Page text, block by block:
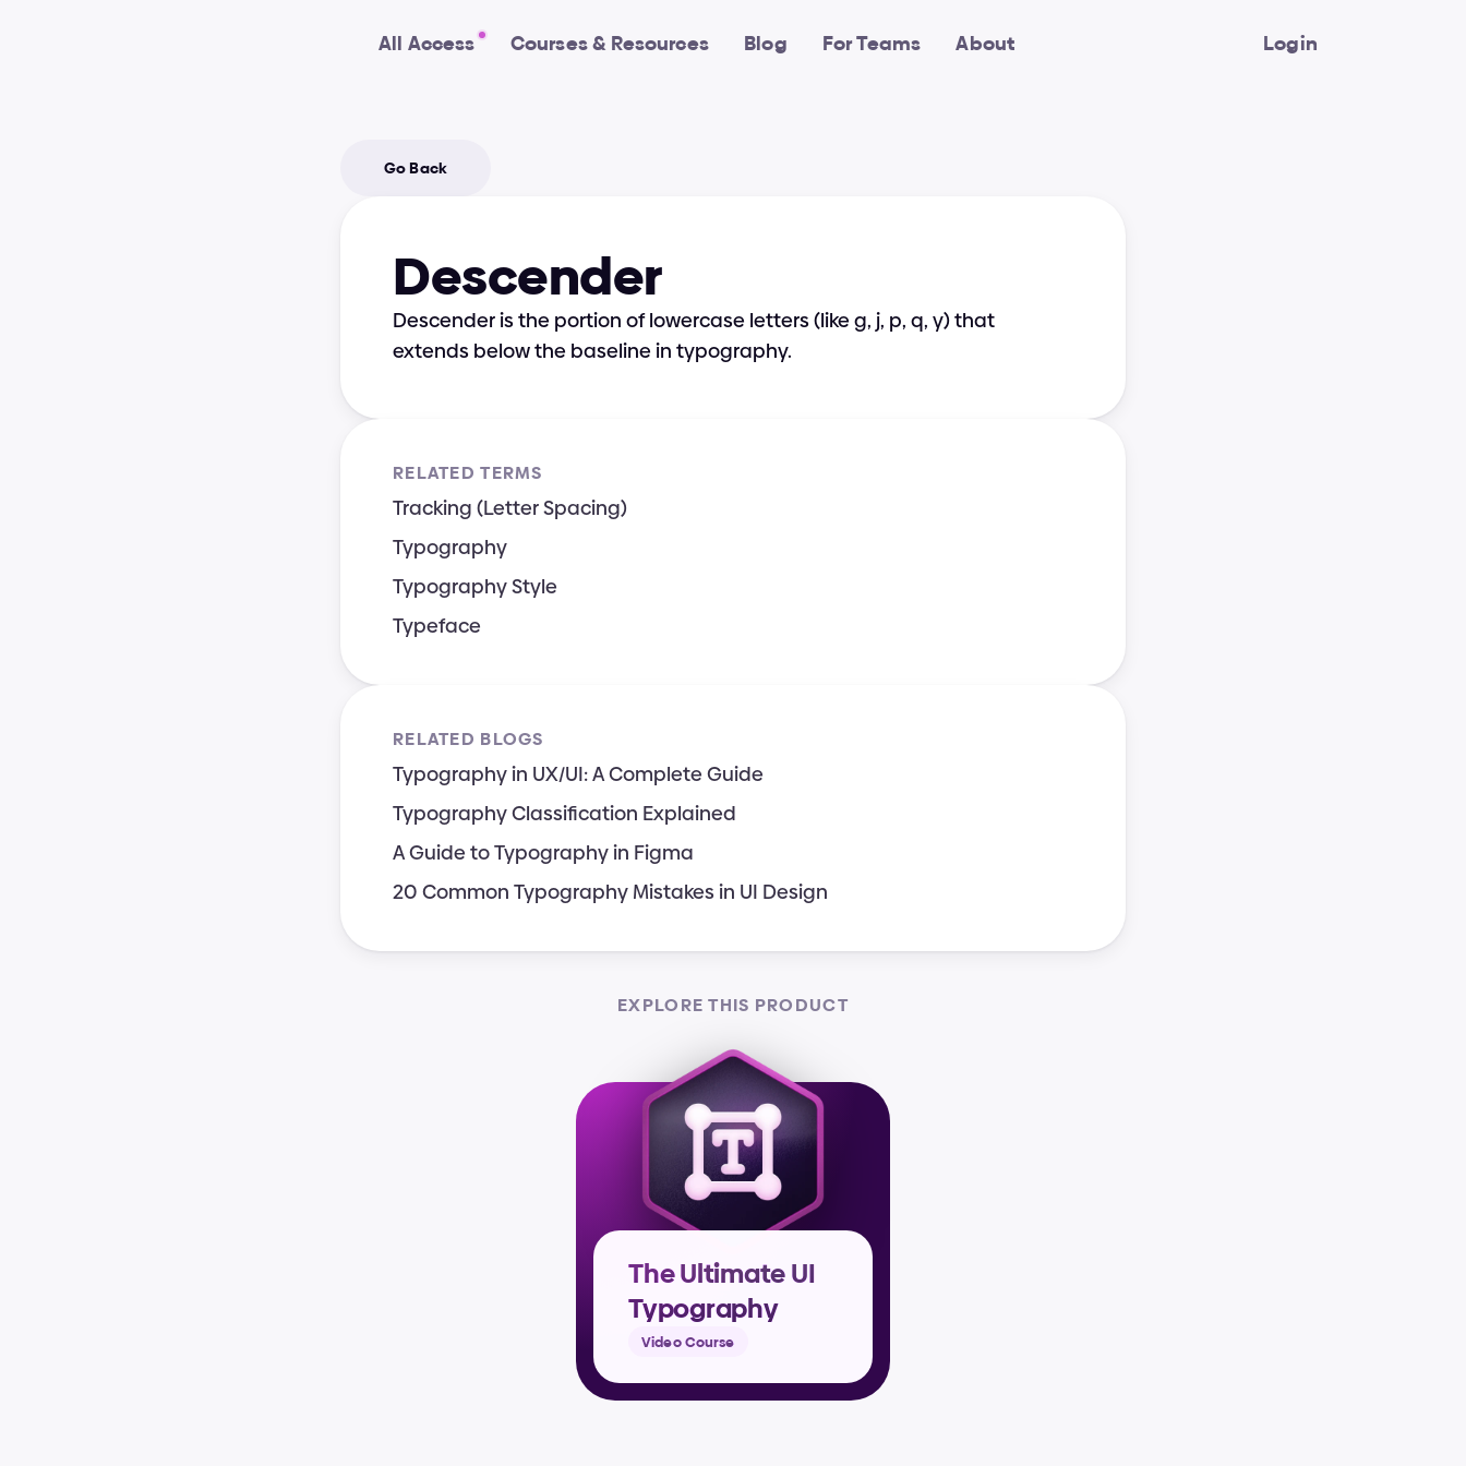
All Access Courses & Resources Blog For Teams About Login
Go Back
Descender
Descender is the portion of lowercase letters (like g, j, p, q, y) that
extends below the baseline in typography.
RELATED TERMS
Tracking (Letter Spacing)
Typography
Typography Style
Typeface
RELATED BLOGS
Typography in UX/UI: A Complete Guide
Typography Classification Explained
A Guide to Typography in Figma
20 Common Typography Mistakes in UI Design
EXPLORE THIS PRODUCT
The Ultimate UI
Typography
Masterclass
Video Course